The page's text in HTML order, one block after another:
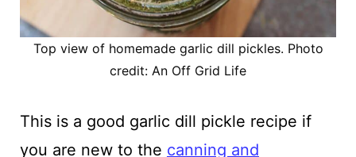
Top view of homemade garlic dill pickles. Photo
credit: An Off Grid Life
This is a good garlic dill pickle recipe if
you are new to the canning and